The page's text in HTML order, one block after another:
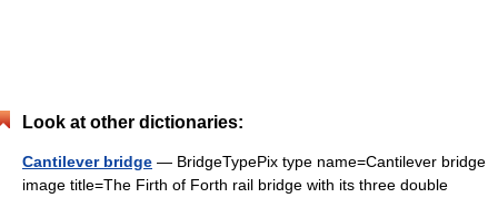
Look at other dictionaries:
Cantilever bridge — BridgeTypePix type name=Cantilever bridge
image title=The Firth of Forth rail bridge with its three double